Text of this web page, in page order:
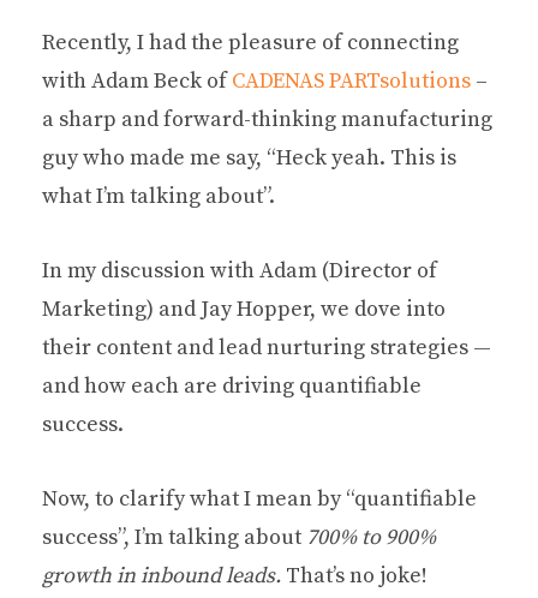
Recently, I had the pleasure of connecting
with Adam Beck ofCADENAS PARTsolutions –
a sharp and forward-thinking manufacturing
guy who made me say, “Heck yeah. This is
what I’m talking about”.
In my discussion with Adam (Director of
Marketing) and Jay Hopper, we dove into
their content and lead nurturing strategies —
and how each are driving quantifiable
success.
Now, to clarify what I mean by “quantifiable
success”, I’m talking about 700% to 900%
growth in inbound leads. That’s no joke!